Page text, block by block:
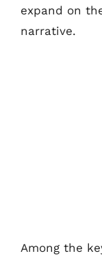
expand on
narrative.
Among the